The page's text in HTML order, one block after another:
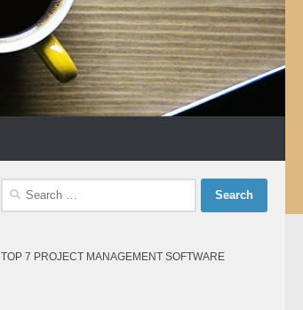
Search
TOP 7 PROJECT MANAGEMENT SOFTWARE